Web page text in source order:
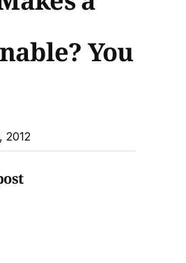
You
2012